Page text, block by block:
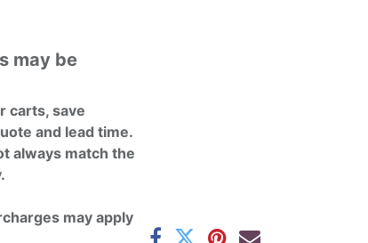
may be
carts, save
and lead time.
always match the
may apply